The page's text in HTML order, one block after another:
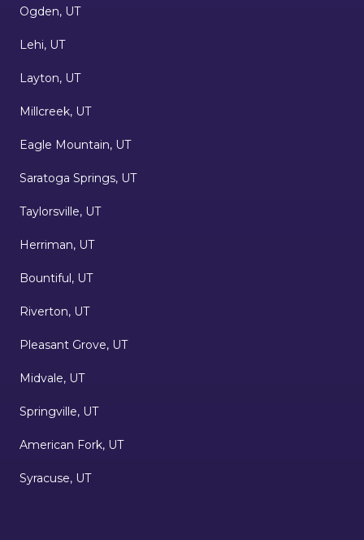
Ogden, UT
Lehi, UT
Layton, UT
Millcreek, UT
Eagle Mountain, UT
Saratoga Springs, UT
Taylorsville, UT
Herriman, UT
Bountiful, UT
Riverton, UT
Pleasant Grove, UT
Midvale, UT
Springville, UT
American Fork, UT
Syracuse, UT